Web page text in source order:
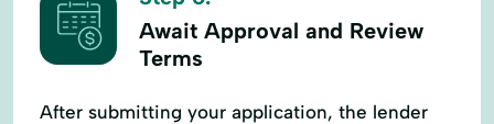
Await Approval and Review
Terms
After submitting your application, the lender